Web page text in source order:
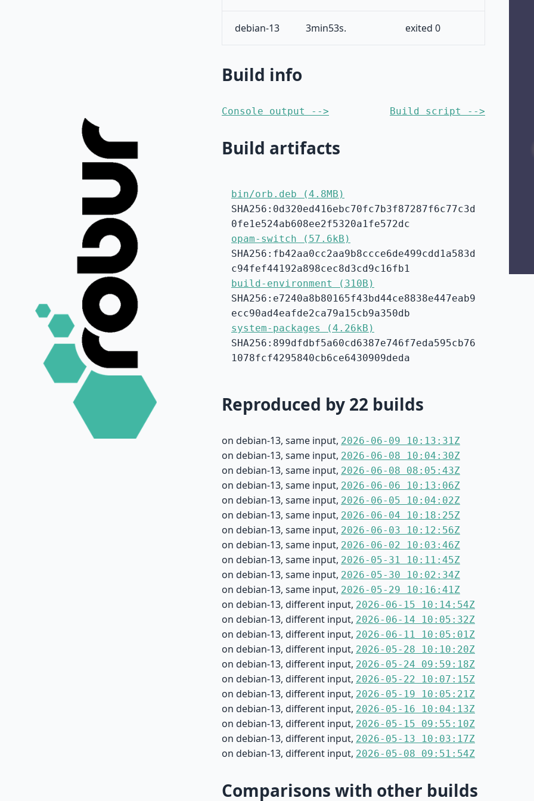
debian-13 3min53s. exited 0
Build info
Console output --> Build script -->
Build artifacts
bin/orb.deb (4.8MB)
SHA256:0d320ed416ebc70fc7b3f87287f6c77c3d
0fe1e524ab608ee2f5320a1fe572dc
opam-switch (57.6kB)
SHA256:fb42aa0cc2aa9b8ccce6de499cdd1a583d
c94fef44192a898cec8d3cd9c16fb1
build-environment (310B)
SHA256:e7240a8b80165f43bd44ce8838e447eab9
ecc90ad4eafde2ca79a15cb9a350db
system-packages (4.26kB)
SHA256:899dfdbf5a60cd6387e746f7eda595cb76
1078fcf4295840cb6ce6430909deda
Reproduced by 22 builds
on debian-13, same input, 2026-06-09 10:13:31Z
on debian-13, same input, 2026-06-08 10:04:30Z
on debian-13, same input, 2026-06-08 08:05:43Z
on debian-13, same input, 2026-06-06 10:13:06Z
on debian-13, same input, 2026-06-05 10:04:02Z
on debian-13, same input, 2026-06-04 10:18:25Z
on debian-13, same input, 2026-06-03 10:12:56Z
on debian-13, same input, 2026-06-02 10:03:46Z
on debian-13, same input, 2026-05-31 10:11:45Z
on debian-13, same input, 2026-05-30 10:02:34Z
on debian-13, same input, 2026-05-29 10:16:41Z
on debian-13, different input, 2026-06-15 10:14:54Z
on debian-13, different input, 2026-06-14 10:05:32Z
on debian-13, different input, 2026-06-11 10:05:01Z
on debian-13, different input, 2026-05-28 10:10:20Z
on debian-13, different input, 2026-05-24 09:59:18Z
on debian-13, different input, 2026-05-22 10:07:15Z
on debian-13, different input, 2026-05-19 10:05:21Z
on debian-13, different input, 2026-05-16 10:04:13Z
on debian-13, different input, 2026-05-15 09:55:10Z
on debian-13, different input, 2026-05-13 10:03:17Z
on debian-13, different input, 2026-05-08 09:51:54Z
Comparisons with other builds